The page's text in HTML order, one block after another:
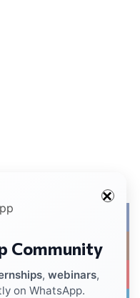
Older
Community
, webinars,
on WhatsApp.